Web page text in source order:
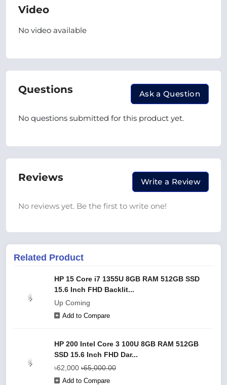
Video
No video available
Questions Ask a Question
No questions submitted for this product yet.
Reviews Write a Review
No reviews yet. Be the first to write one!
Related Product
HP 15 Core i7 1355U 8GB RAM 512GB SSD
15.6 Inch FHD Backlit...
Up Coming
Add to Compare
HP 200 Intel Core 3 100U 8GB RAM 512GB
SSD 15.6 Inch FHD Dar...
৳62,000 ৳65,000.00
Add to Compare